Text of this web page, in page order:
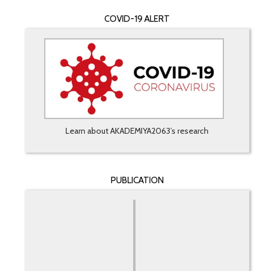
COVID-19 ALERT
Learn about AKADEMIYA2063’s research
PUBLICATION